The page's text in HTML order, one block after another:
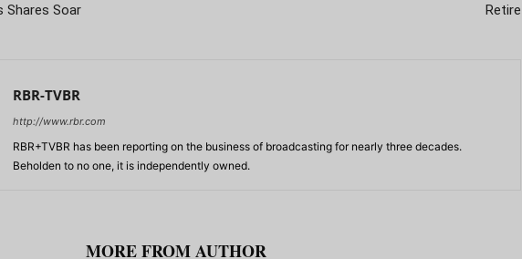
Shares Soar
Retire
RBR-TVBR
http://www.rbr.com
RBR+TVBR has been reporting on the business of broadcasting for nearly three decades.
Beholden to no one, it is independently owned.
MORE FROM AUTHOR